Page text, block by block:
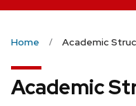
Home Academic
Academic